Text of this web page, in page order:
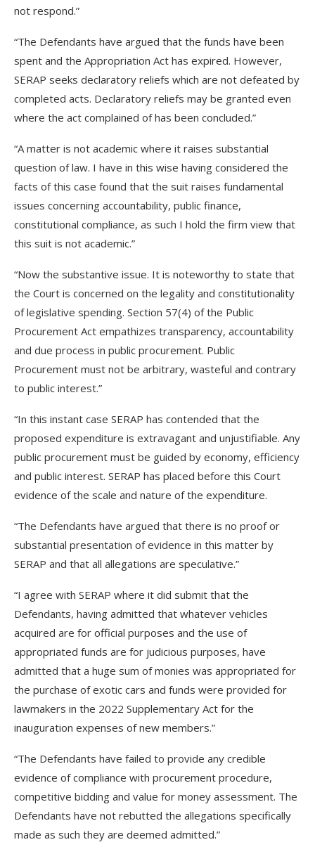
not respond.”
“The Defendants have argued that the funds have been
spent and the Appropriation Act has expired. However,
SERAP seeks declaratory reliefs which are not defeated by
completed acts. Declaratory reliefs may be granted even
where the act complained of has been concluded.”
“A matter is not academic where it raises substantial
question of law. I have in this wise having considered the
facts of this case found that the suit raises fundamental
issues concerning accountability, public finance,
constitutional compliance, as such I hold the firm view that
this suit is not academic.”
“Now the substantive issue. It is noteworthy to state that
the Court is concerned on the legality and constitutionality
of legislative spending. Section 57(4) of the Public
Procurement Act empathizes transparency, accountability
and due process in public procurement. Public
Procurement must not be arbitrary, wasteful and contrary
to public interest.”
“In this instant case SERAP has contended that the
proposed expenditure is extravagant and unjustifiable. Any
public procurement must be guided by economy, efficiency
and public interest. SERAP has placed before this Court
evidence of the scale and nature of the expenditure.
“The Defendants have argued that there is no proof or
substantial presentation of evidence in this matter by
SERAP and that all allegations are speculative.”
“I agree with SERAP where it did submit that the
Defendants, having admitted that whatever vehicles
acquired are for official purposes and the use of
appropriated funds are for judicious purposes, have
admitted that a huge sum of monies was appropriated for
the purchase of exotic cars and funds were provided for
lawmakers in the 2022 Supplementary Act for the
inauguration expenses of new members.”
“The Defendants have failed to provide any credible
evidence of compliance with procurement procedure,
competitive bidding and value for money assessment. The
Defendants have not rebutted the allegations specifically
made as such they are deemed admitted.”